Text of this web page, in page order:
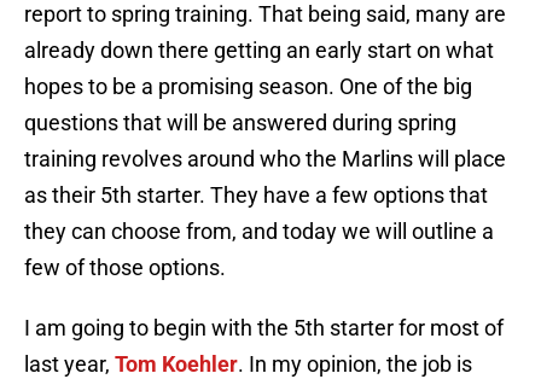
report to spring training. That being said, many are
already down there getting an early start on what
hopes to be a promising season. One of the big
questions that will be answered during spring
training revolves around who the Marlins will place
as their 5th starter. They have a few options that
they can choose from, and today we will outline a
few of those options.
I am going to begin with the 5th starter for most of
last year, Tom Koehler. In my opinion, the job is